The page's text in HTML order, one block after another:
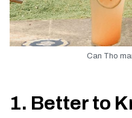
Can Tho
1. Better to